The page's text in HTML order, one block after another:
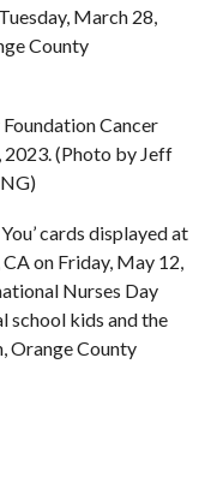
March 28,
County
Cancer
2023. (Photo by Jeff
cards displayed at
on Friday, May 12,
Nurses Day
school kids and the
Orange County